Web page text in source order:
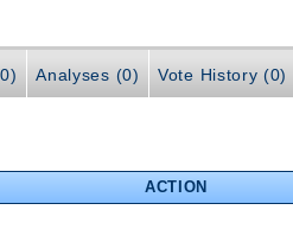
Analyses (0) Vote History (0)
ACTION